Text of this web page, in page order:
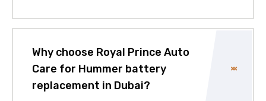
Why choose Royal Prince Auto
Care for Hummer battery
replacement in Dubai?